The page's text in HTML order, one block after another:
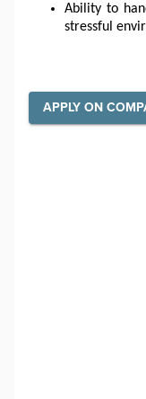
Ability to
stressful
APPLY ON